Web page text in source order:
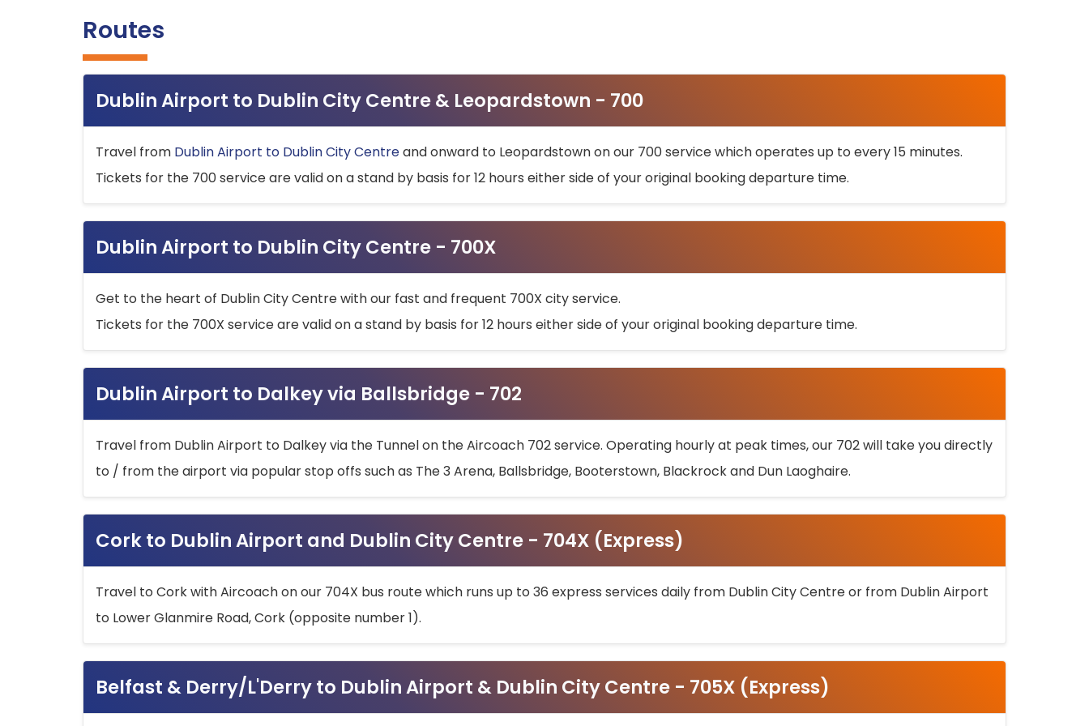
Routes
Dublin Airport to Dublin City Centre & Leopardstown - 700
Travel from Dublin Airport to Dublin City Centreand onward to Leopardstown on our 700 service which operates up to every 15 minutes.
Tickets for the 700 service are valid on a stand by basis for 12 hours either side of your original booking departure time.
Dublin Airport to Dublin City Centre - 700X
Get to the heart of Dublin City Centre with our fast and frequent 700X city service.
Tickets for the 700X service are valid on a stand by basis for 12 hours either side of your original booking departure time.
Dublin Airport to Dalkey via Ballsbridge - 702
Travel from Dublin Airport to Dalkey via the Tunnel on the Aircoach 702 service. Operating hourly at peak times, our 702 will take you directly
to / from the airport via popular stop offs such as The 3 Arena, Ballsbridge, Booterstown, Blackrock and Dun Laoghaire.
Cork to Dublin Airport and Dublin City Centre - 704X (Express)
Travel to Cork with Aircoach on our 704X bus route which runs up to 36 express services daily from Dublin City Centre or from Dublin Airport
to Lower Glanmire Road, Cork (opposite number 1).
Belfast & Derry/L'Derry to Dublin Airport & Dublin City Centre - 705X (Express)